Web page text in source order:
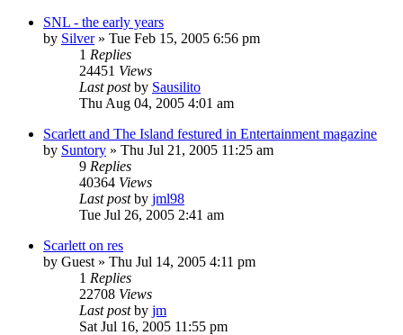
SNL - the early years
by Silver» Tue Feb 15, 2005 6:56 pm
1 Replies
24451 Views
Last postby Sausilito
Thu Aug 04, 2005 4:01 am
Scarlett and The Island festured in Entertainment magazine
by Suntory » Thu Jul 21, 2005 11:25 am
9 Replies
40364 Views
Last postby jml98
Tue Jul 26, 2005 2:41 am
Scarlett on res
by Guest » Thu Jul 14, 2005 4:11 pm
1 Replies
22708 Views
Last postby jm
Sat Jul 16, 2005 11:55 pm